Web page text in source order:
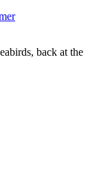
back at the